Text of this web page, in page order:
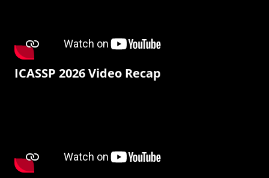
ICASSP 2026 Video Recap